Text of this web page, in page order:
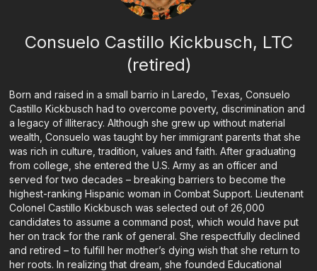
Consuelo Castillo Kickbusch, LTC
(retired)
Born and raised in a small barrio in Laredo, Texas, Consuelo
Castillo Kickbusch had to overcome poverty, discrimination and
a legacy of illiteracy. Although she grew up without material
wealth, Consuelo was taught by her immigrant parents that she
was rich in culture, tradition, values and faith. After graduating
from college, she entered the U.S. Army as an officer and
served for two decades – breaking barriers to become the
highest-ranking Hispanic woman in Combat Support. Lieutenant
Colonel Castillo Kickbusch was selected out of 26,000
candidates to assume a command post, which would have put
her on track for the rank of general. She respectfully declined
and retired – to fulfill her mother’s dying wish that she return to
her roots. In realizing that dream, she founded Educational